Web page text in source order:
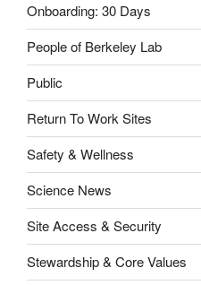
Onboarding: 30 Days
People of Berkeley Lab
Public
Return To Work Sites
Safety & Wellness
Science News
Site Access & Security
Stewardship & Core Values